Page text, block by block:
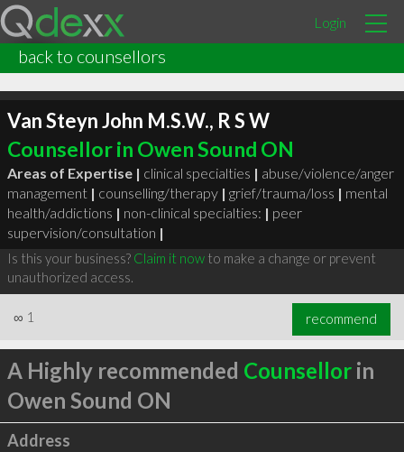
Login
back to counsellors
Van Steyn John M.S.W., R S W
Counsellor in Owen Sound ON
Areas of Expertise | clinical specialties | abuse/violence/anger
management | counselling/therapy | grief/trauma/loss | mental
health/addictions | non-clinical specialties: | peer
supervision/consultation |
Is this your business? Claim it nowto make a change or prevent
unauthorized access.
∞ 1 recommend
A Highly recommended Counsellorin
Owen Sound ON
Address